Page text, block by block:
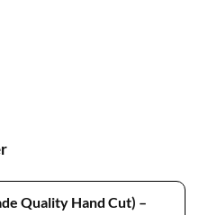
Quality Hand Cut) –